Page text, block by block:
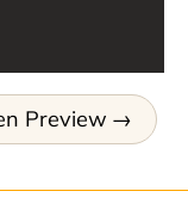
Preview